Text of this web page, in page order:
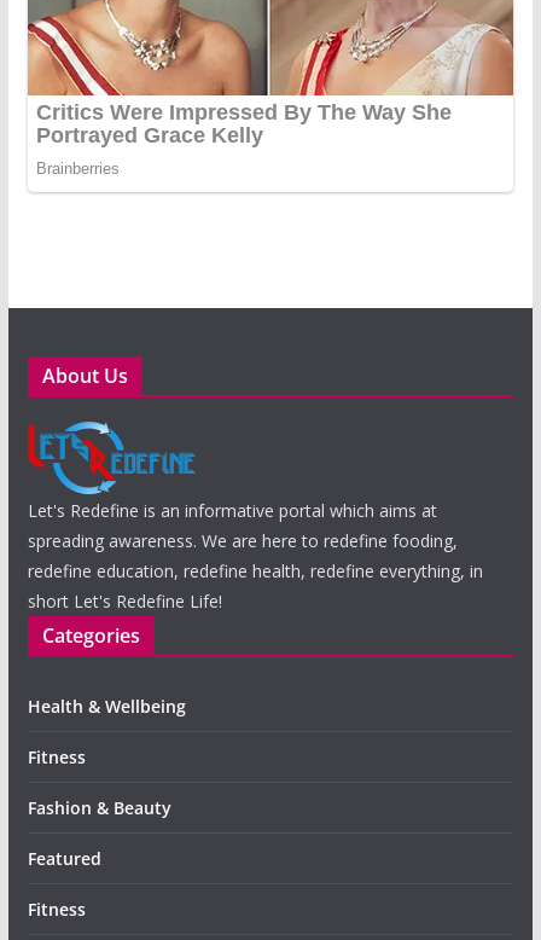
About Us
Let's Redefine is an informative portal which aims at
spreading awareness. We are here to redefine fooding,
redefine education, redefine health, redefine everything, in
short Let's Redefine Life!
Categories
Health & Wellbeing
Fitness
Fashion & Beauty
Featured
Fitness